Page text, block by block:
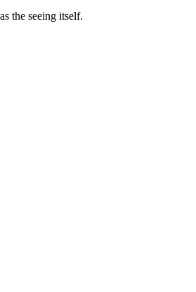
the seeing itself.